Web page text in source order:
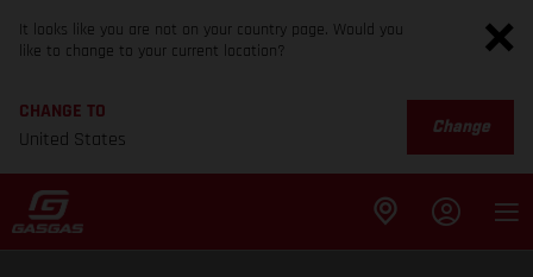
It looks like you are not on your country page. Would you
like to change to your current location?
CHANGE TO
United States
Change